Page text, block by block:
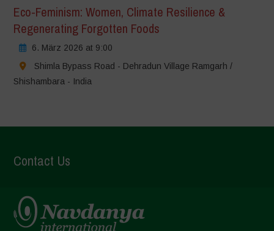
Eco-Feminism: Women, Climate Resilience &
Regenerating Forgotten Foods
6. März 2026 at 9:00
Shimla Bypass Road - Dehradun Village Ramgarh /
Shishambara - India
Contact Us